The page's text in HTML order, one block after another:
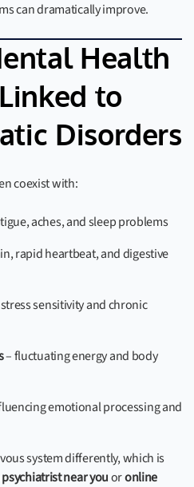
can dramatically improve.
Health
to
Disorders
coexist with:
aches, and sleep problems
rapid heartbeat, and digestive
sensitivity and chronic
– fluctuating energy and body
emotional processing and
system differently, which is
psychiatrist near youoronline